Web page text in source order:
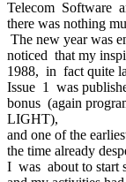
Telecom Software
there was nothing
The new year was
noticed that my
1988, in fact quite
Issue 1 was
bonus (again
LIGHT),
and one of the
the time already
I was about to start